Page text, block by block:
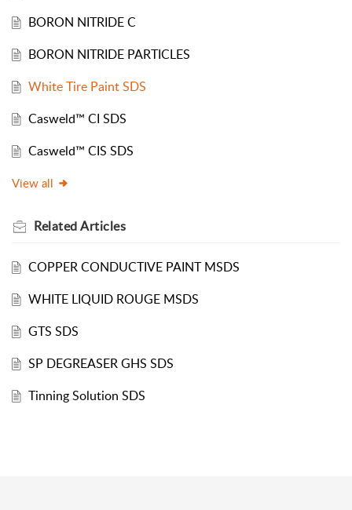
BORON NITRIDE C
BORON NITRIDE PARTICLES
White Tire Paint SDS
Casweld™ CI SDS
Casweld™ CIS SDS
View all
RelatedArticles
COPPER CONDUCTIVE PAINT MSDS
WHITE LIQUID ROUGE MSDS
GTS SDS
SP DEGREASER GHS SDS
Tinning Solution SDS